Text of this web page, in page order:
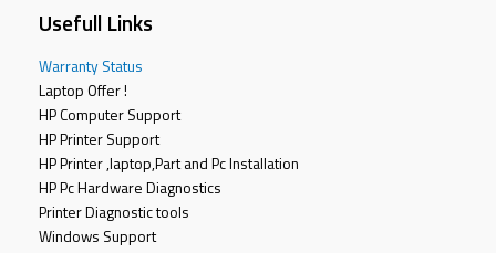
Usefull Links
Warranty Status
Laptop Offer !
HP Computer Support
HP Printer Support
HP Printer ,laptop,Part and Pc Installation
HP Pc Hardware Diagnostics
Printer Diagnostic tools
Windows Support